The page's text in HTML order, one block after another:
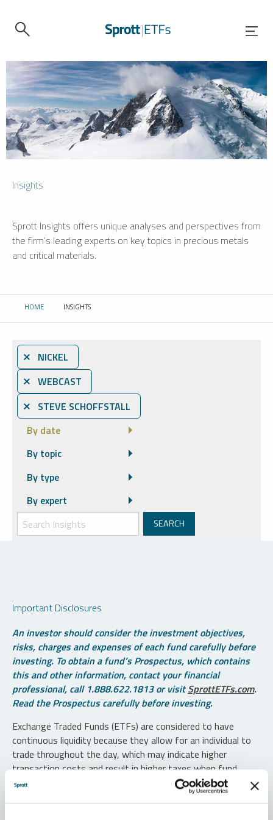
Insights
Sprott Insights offers unique analyses and perspectives from
the firm’s leading experts on key topics in precious metals
and critical materials.
HOME CURRENT:
INSIGHTS
⨯ NICKEL
⨯ WEBCAST
⨯ STEVE SCHOFFSTALL
By date
By topic
By type
By expert
Important Disclosures
An investor should consider the investment objectives,
risks, charges and expenses of each fund carefully before
investing. To obtain a fund’s Prospectus, which contains
this and other information, contact your financial
professional, call 1.888.622.1813 or visitSprottETFs.com.
Read the Prospectus carefully before investing.
Exchange Traded Funds (ETFs) are considered to have
continuous liquidity because they allow for an individual to
trade throughout the day, which may indicate higher
transaction costs and result in higher taxes when fund
shares are held in a taxable account.
Diversification does not protect against loss. The funds are